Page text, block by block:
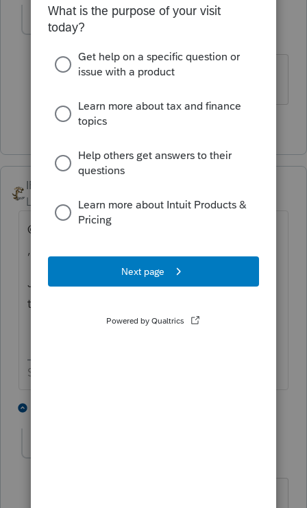
Orlando11
@SDJayhawk?
1 person likes this
IRonMaN
Level 15
Forum|Forum|5 years ago
@Lassie , @ teenagemutantninjaturtles
, @Underdog
Just in case your group doesn't come
through, it's good to have a backup list.
Slava Ukraini!